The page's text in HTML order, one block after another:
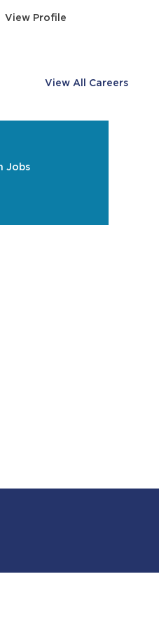
View Profile
View All Careers